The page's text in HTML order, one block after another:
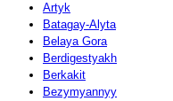
Artyk
Batagay-Alyta
Belaya Gora
Berdigestyakh
Berkakit
Bezymyannyy